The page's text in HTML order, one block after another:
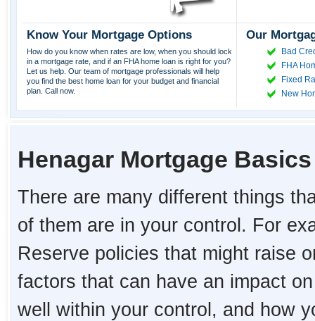
Know Your Mortgage Options
How do you know when rates are low, when you should lock
in a mortgage rate, and if an FHA home loan is right for you?
Let us help. Our team of mortgage professionals will help
you find the best home loan for your budget and financial
plan. Call now.
Our
Bad
FHA
Fixed
New
Henagar Mortgage Basics
There are many different things
of them are in your control. For
Reserve policies that might raise
factors that can have an impact
well within your control, and how